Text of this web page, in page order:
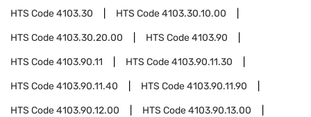
HTS Code4103.30 HTS Code4103.30.10.00
HTS Code4103.30.20.00 HTS Code4103.90
HTS Code4103.90.11 HTS Code4103.90.11.30
HTS Code4103.90.11.40 HTS Code4103.90.11.90
HTS Code4103.90.12.00 HTS Code4103.90.13.00